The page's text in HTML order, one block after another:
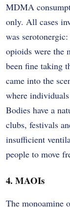
MDMA
only. All cases
was
opioids were the
been fine taking
came into the
where
Bodies have a
clubs, festivals
insufficient
people to move
4. MAOIs
The monoamine